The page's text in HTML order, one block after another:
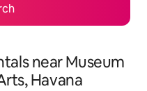
near Museum
Havana